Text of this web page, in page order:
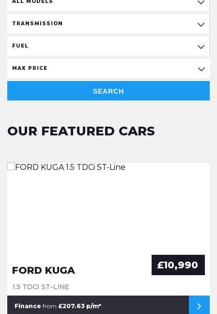
TRANSMISSION
FUEL
MAX PRICE
SEARCH
OUR FEATURED CARS
FORD KUGA £10,990
1.5 TDCI ST-LINE
Finance from £207.63 p/m*